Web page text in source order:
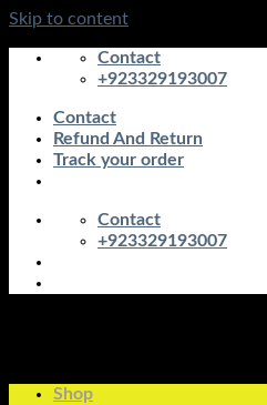
Skip to content
Contact
+923329193007
Contact
Refund And Return
Track your order
Contact
+923329193007
Shop